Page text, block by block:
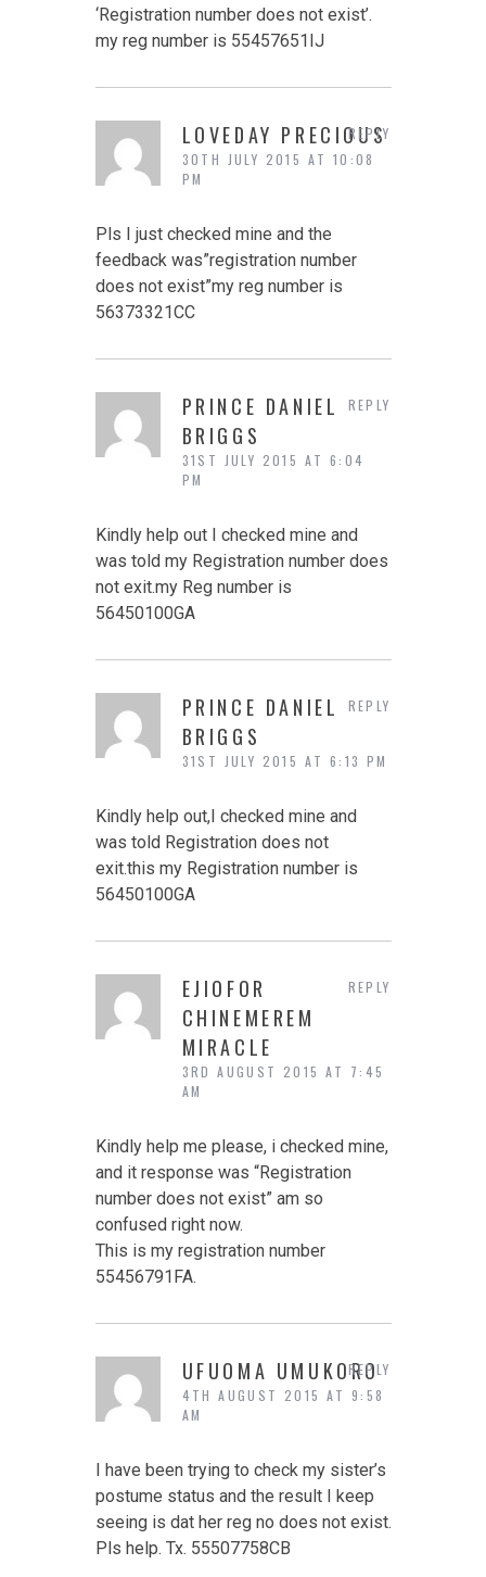
‘Registration number does not exist’.
my reg number is 55457651IJ
LOVEDAY PRECIOUS
30TH JULY 2015 AT 10:08
PM
Pls I just checked mine and the
feedback was”registration number
does not exist”my reg number is
56373321CC
REPLY
PRINCE DANIEL
BRIGGS
31ST JULY 2015 AT 6:04
PM
Kindly help out I checked mine and
was told my Registration number does
not exit.my Reg number is
56450100GA
REPLY
PRINCE DANIEL
BRIGGS
31ST JULY 2015 AT 6:13 PM
Kindly help out,I checked mine and
was told Registration does not
exit.this my Registration number is
56450100GA
REPLY
EJIOFOR
CHINEMEREM
MIRACLE
3RD AUGUST 2015 AT 7:45
AM
Kindly help me please, i checked mine,
and it response was “Registration
number does not exist” am so
confused right now.
This is my registration number
55456791FA.
REPLY
UFUOMA UMUKORO
4TH AUGUST 2015 AT 9:58
AM
I have been trying to check my sister’s
postume status and the result I keep
seeing is dat her reg no does not exist.
Pls help. Tx. 55507758CB
REPLY